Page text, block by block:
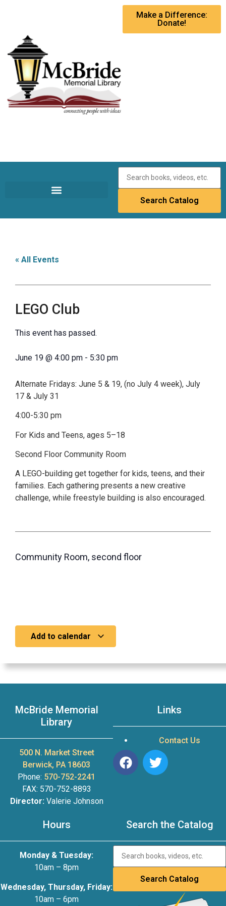
Make a Difference:
Donate!
« All Events
LEGO Club
This event has passed.
June 19 @ 4:00 pm - 5:30 pm
Alternate Fridays: June 5 & 19, (no July 4 week), July
17 & July 31
4:00-5:30 pm
For Kids and Teens, ages 5–18
Second Floor Community Room
A LEGO-building get together for kids, teens, and their
families. Each gathering presents a new creative
challenge, while freestyle building is also encouraged.
Community Room, second floor
Add to calendar
McBride Memorial
Library
500 N. Market Street
Berwick, PA 18603
Phone: 570-752-2241
FAX: 570-752-8893
Director:Valerie Johnson
Links
Contact Us
Hours
Monday & Tuesday:
10am – 8pm
Wednesday, Thursday, Friday:
10am – 6pm
Search the Catalog